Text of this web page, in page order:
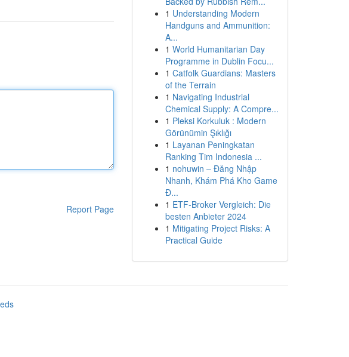
Report Page
1 Understanding Modern
Handguns and Ammunition:
A...
1 World Humanitarian Day
Programme in Dublin Focu...
1 Catfolk Guardians: Masters
of the Terrain
1 Navigating Industrial
Chemical Supply: A Compre...
1 Pleksi Korkuluk : Modern
Görünümin Şıklığı
1 Layanan Peningkatan
Ranking Tim Indonesia ...
1 nohuwin – Đăng Nhập
Nhanh, Khám Phá Kho Game
Đ...
1 ETF-Broker Vergleich: Die
besten Anbieter 2024
1 Mitigating Project Risks: A
Practical Guide